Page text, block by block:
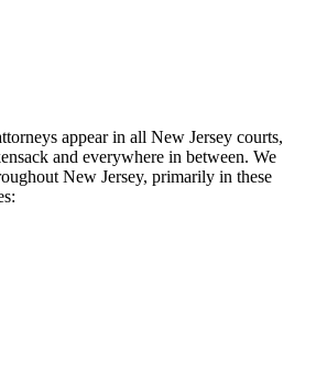
appear in all New Jersey courts,
and everywhere in between. We
New Jersey, primarily in these